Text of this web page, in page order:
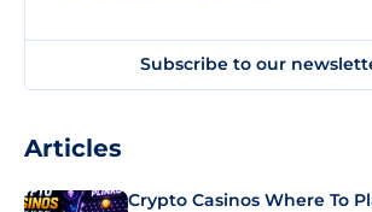
Subscribe to our
Articles
Crypto Casinos Where To